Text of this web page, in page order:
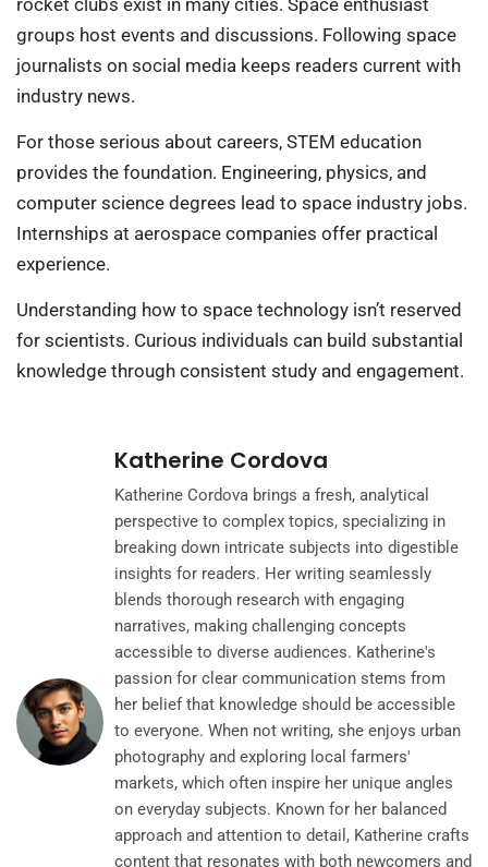
groups host events and discussions. Following space
journalists on social media keeps readers current with
industry news.
For those serious about careers, STEM education
provides the foundation. Engineering, physics, and
computer science degrees lead to space industry jobs.
Internships at aerospace companies offer practical
experience.
Understanding how to space technology isn’t reserved
for scientists. Curious individuals can build substantial
knowledge through consistent study and engagement.
Katherine Cordova
Katherine Cordova brings a fresh, analytical
perspective to complex topics, specializing in
breaking down intricate subjects into digestible
insights for readers. Her writing seamlessly
blends thorough research with engaging
narratives, making challenging concepts
accessible to diverse audiences. Katherine's
passion for clear communication stems from
her belief that knowledge should be accessible
to everyone. When not writing, she enjoys urban
photography and exploring local farmers'
markets, which often inspire her unique angles
on everyday subjects. Known for her balanced
approach and attention to detail, Katherine crafts
content that resonates with both newcomers and